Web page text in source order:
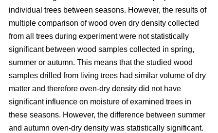
individual trees between seasons. However, the results of
multiple comparison of wood oven dry density collected
from all trees during experiment were not statistically
significant between wood samples collected in spring,
summer or autumn. This means that the studied wood
samples drilled from living trees had similar volume of dry
matter and therefore oven-dry density did not have
significant influence on moisture of examined trees in
these seasons. However, the difference between summer
and autumn oven-dry density was statistically significant.